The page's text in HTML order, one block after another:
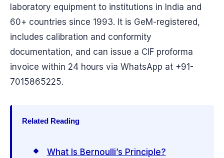
laboratory equipment to institutions in India and
60+ countries since 1993. It is GeM-registered,
includes calibration and conformity
documentation, and can issue a CIF proforma
invoice within 24 hours via WhatsApp at +91-
7015865225.
Related Reading
What Is Bernoulli’s Principle?